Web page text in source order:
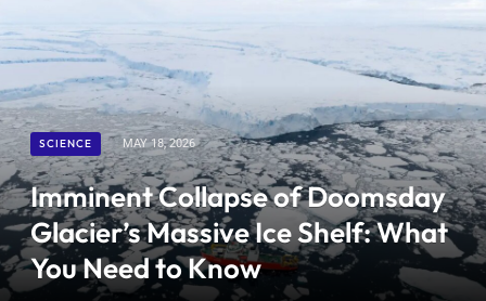
SCIENCE MAY 18, 2026
Imminent Collapse of Doomsday
Glacier’s Massive Ice Shelf: What
You Need to Know